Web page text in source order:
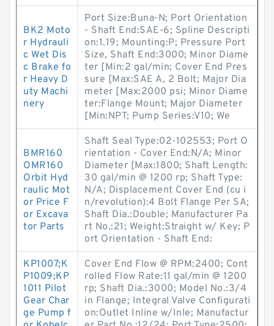
BK2 Moto
r Hydrauli
c Wet Dis
c Brake fo
r Heavy D
uty Machi
nery
Port Size:Buna-N; Port Orientation
- Shaft End:SAE-6; Spline Descripti
on:1.19; Mounting:P; Pressure Port
Size, Shaft End:3000; Minor Diame
ter [Min:2 gal/min; Cover End Pres
sure [Max:SAE A, 2 Bolt; Major Dia
meter [Max:2000 psi; Minor Diame
ter:Flange Mount; Major Diameter
[Min:NPT; Pump Series:V10; We
BMR160
OMR160
Orbit Hyd
raulic Mot
or Price F
or Excava
tor Parts
Shaft Seal Type:02-102553; Port O
rientation - Cover End:N/A; Minor
Diameter [Max:1800; Shaft Length:
30 gal/min @ 1200 rp; Shaft Type:
N/A; Displacement Cover End (cu i
n/revolution):4 Bolt Flange Per SA;
Shaft Dia.:Double; Manufacturer Pa
rt No.:21; Weight:Straight w/ Key; P
ort Orientation - Shaft End:
KP1007;K
P1009;KP
1011 Pilot
Gear Char
ge Pump f
Cover End Flow @ RPM:2400; Cont
rolled Flow Rate:11 gal/min @ 1200
rp; Shaft Dia.:3000; Model No.:3/4
in Flange; Integral Valve Configurati
on:Outlet Inline w/Inle; Manufactur